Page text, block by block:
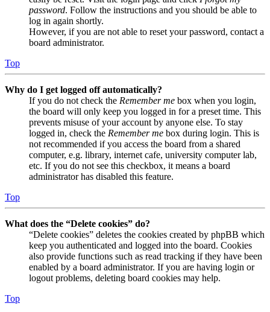
password. Follow the instructions and you should be able to
log in again shortly.
However, if you are not able to reset your password, contact a
board administrator.
Top
Why do I get logged off automatically?
If you do not check the Remember me box when you login,
the board will only keep you logged in for a preset time. This
prevents misuse of your account by anyone else. To stay
logged in, check the Remember me box during login. This is
not recommended if you access the board from a shared
computer, e.g. library, internet cafe, university computer lab,
etc. If you do not see this checkbox, it means a board
administrator has disabled this feature.
Top
What does the “Delete cookies” do?
“Delete cookies” deletes the cookies created by phpBB which
keep you authenticated and logged into the board. Cookies
also provide functions such as read tracking if they have been
enabled by a board administrator. If you are having login or
logout problems, deleting board cookies may help.
Top